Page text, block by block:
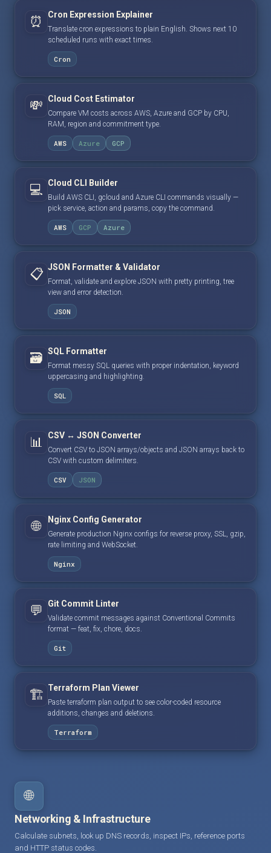
⏰ Cron Expression Explainer
Translate cron expressions to plain English. Shows next 10
scheduled runs with exact times.
Cron
💸 Cloud Cost Estimator
Compare VM costs across AWS, Azure and GCP by CPU,
RAM, region and commitment type.
AWS Azure GCP
💻 Cloud CLI Builder
Build AWS CLI, gcloud and Azure CLI commands visually —
pick service, action and params, copy the command.
AWS GCP Azure
📋 JSON Formatter & Validator
Format, validate and explore JSON with pretty printing, tree
view and error detection.
JSON
🗃️ SQL Formatter
Format messy SQL queries with proper indentation, keyword
uppercasing and highlighting.
SQL
📊 CSV ↔ JSON Converter
Convert CSV to JSON arrays/objects and JSON arrays back to
CSV with custom delimiters.
CSV JSON
🌐 Nginx Config Generator
Generate production Nginx configs for reverse proxy, SSL, gzip,
rate limiting and WebSocket.
Nginx
💬 Git Commit Linter
Validate commit messages against Conventional Commits
format — feat, fix, chore, docs.
Git
🏗️ Terraform Plan Viewer
Paste terraform plan output to see color-coded resource
additions, changes and deletions.
Terraform
🌐
Networking & Infrastructure
Calculate subnets, look up DNS records, inspect IPs, reference ports
and HTTP status codes.